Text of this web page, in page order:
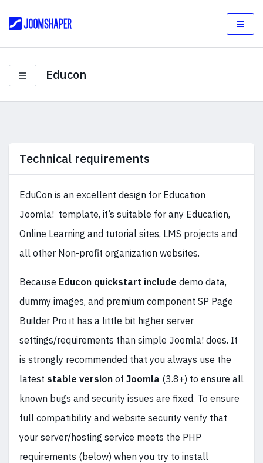
Educon
Technical requirements
EduCon is an excellent design for Education
Joomla! template, it’s suitable for any Education,
Online Learning and tutorial sites, LMS projects and
all other Non-profit organization websites.
Because Educon quickstart include demo data,
dummy images, and premium component SP Page
Builder Pro it has a little bit higher server
settings/requirements than simple Joomla! does. It
is strongly recommended that you always use the
latest stable version of Joomla (3.8+) to ensure all
known bugs and security issues are fixed. To ensure
full compatibility and website security verify that
your server/hosting service meets the PHP
requirements (below) when you try to install